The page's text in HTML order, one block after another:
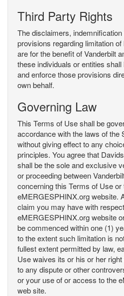
Third Party Rights
The disclaimers,
provisions regarding limitation
are for the benefit of Vanderbilt
these individuals or entities
and enforce those provisions
own behalf.
Governing Law
This Terms of Use shall be
accordance with the laws of the
without giving effect to any
principles. You agree that
shall be the sole and exclusive
or proceeding between
concerning this Terms of Use or
eMERGESPHINX.org website.
claim you may have with
eMERGESPHINX.org website
be commenced within one (1)
to the extent such limitation is
fullest extent permitted by law,
Use waives its or his or her
to any dispute or other
or your use of or access to the
web site.